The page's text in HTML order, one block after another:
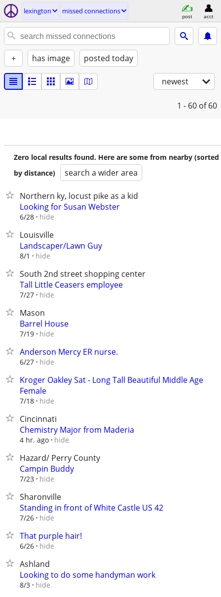
lexington missed connections
post acct
+ has image posted today
newest
1 - 60 of 60
Zero local results found. Here are some from nearby (sorted
by distance)
search a wider area
Northern ky, locust pike as a kid
Looking for Susan Webster
6/28 hide
Louisville
Landscaper/Lawn Guy
8/1 hide
South 2nd street shopping center
Tall Little Ceasers employee
7/27 hide
Mason
Barrel House
7/19 hide
Anderson Mercy ER nurse.
6/27 hide
Kroger Oakley Sat - Long Tall Beautiful Middle Age
Female
7/18 hide
Cincinnati
Chemistry Major from Maderia
4 hr. ago hide
Hazard/ Perry County
Campin Buddy
7/23 hide
Sharonville
Standing in front of White Castle US 42
7/26 hide
That purple hair!
6/26 hide
Ashland
Looking to do some handyman work
8/3 hide